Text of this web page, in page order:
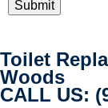
Toilet
Woods
CALL US: